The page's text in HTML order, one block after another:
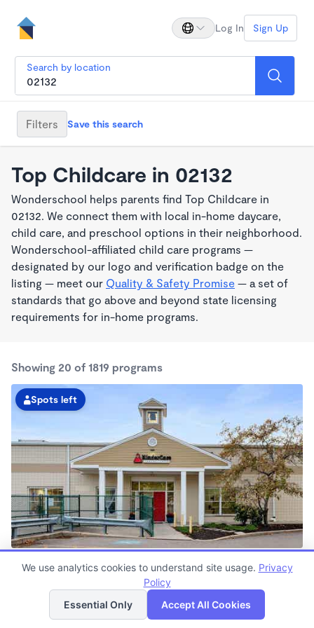
Log In Sign Up
Search by location
Filters Save this search
Top Childcare in 02132
Wonderschool helps parents find Top Childcare in
02132. We connect them with local in-home daycare,
child care, and preschool options in their neighborhood.
Wonderschool-affiliated child care programs —
designated by our logo and verification badge on the
listing — meet our Quality & Safety Promise — a set of
standards that go above and beyond state licensing
requirements for in-home programs.
Showing 20 of 1819 programs
Spots left
Needham Heights KinderCare
7:00am - 6:00pm
Now enrolling all ages
List Map
We use analytics cookies to understand site usage. Privacy
Policy
Essential Only
Accept All Cookies